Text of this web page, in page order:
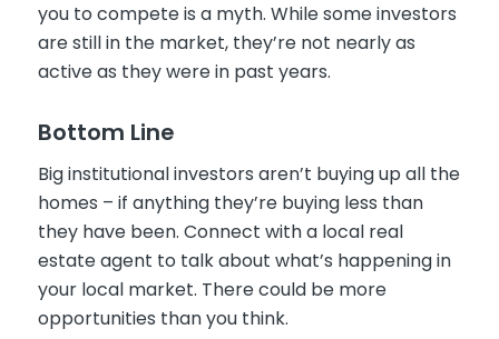
you to compete is a myth. While some investors
are still in the market, they’re not nearly as
active as they were in past years.
Bottom Line
Big institutional investors aren’t buying up all the
homes – if anything they’re buying less than
they have been. Connect with a local real
estate agent to talk about what’s happening in
your local market. There could be more
opportunities than you think.